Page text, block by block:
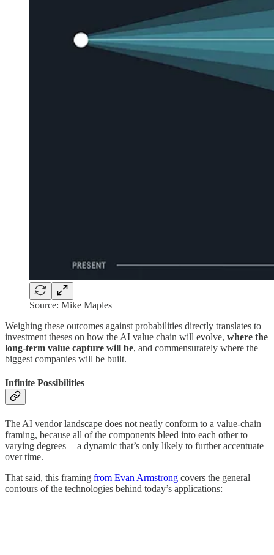
Source: Mike Maples
Weighing these outcomes against probabilities directly translates to
investment theses on how the AI value chain will evolve, where the
long-term value capture will be, and commensurately where the
biggest companies will be built.
Infinite Possibilities
The AI vendor landscape does not neatly conform to a value-chain
framing, because all of the components bleed into each other to
varying degrees — a dynamic that’s only likely to further accentuate
over time.
That said, this framing from Evan Armstrong covers the general
contours of the technologies behind today’s applications: